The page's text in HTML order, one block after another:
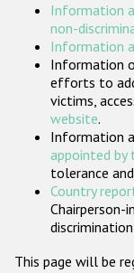
Information
non-
Information
Information
efforts to
victims,
website.
Information
appointed by
tolerance
Country
Chairperson-
discrimination
This page will be